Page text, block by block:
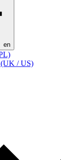
en
/ US)